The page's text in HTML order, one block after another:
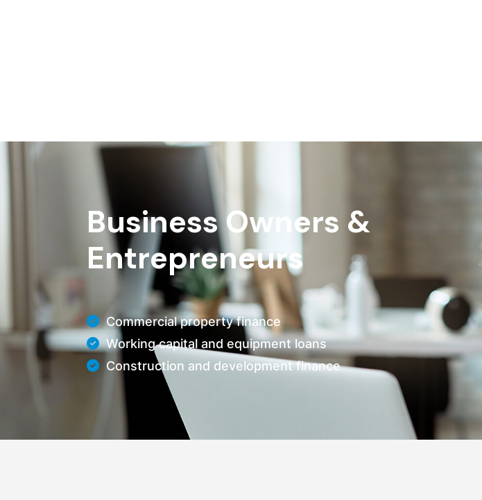
Business Owners &
Entrepreneurs
Commercial property finance
Working capital and equipment loans
Construction and development finance